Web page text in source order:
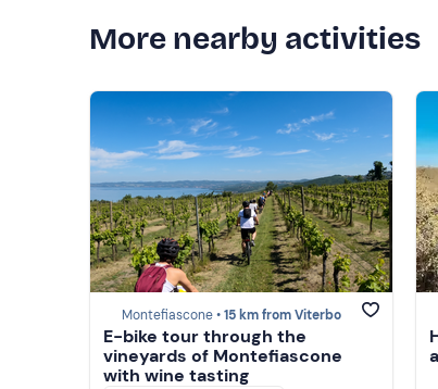
More nearby activities
Montefiascone •15 km from Viterbo
E-bike tour through the
vineyards of Montefiascone
with wine tasting